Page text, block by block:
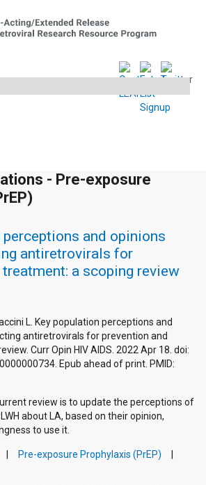
- Pre-exposure
perceptions and opinions
antiretrovirals for
a scoping review
L. Key population perceptions and
antiretrovirals for prevention and
Curr Opin HIV AIDS. 2022 Apr 18. doi:
Epub ahead of print. PMID:
review is to update the perceptions of
about LA, based on their opinion,
to use it.
Pre-exposure Prophylaxis (PrEP)